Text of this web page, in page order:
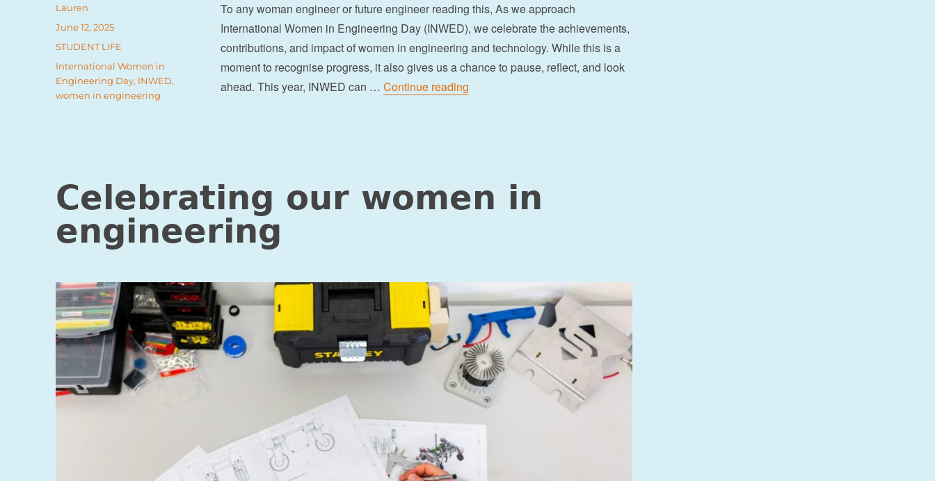
To any woman engineer or future engineer reading this, As we approach
International Women in Engineering Day (INWED), we celebrate the achievements,
contributions, and impact of women in engineering and technology. While this is a
moment to recognise progress, it also gives us a chance to pause, reflect, and look
ahead. This year, INWED can … Continue reading“An open letter to women in engineering”
Author
Lauren
Posted
on
June 12, 2025
Categories
STUDENT LIFE
Tags
International Women in
Engineering Day, INWED,
women in engineering
Celebrating our women in
engineering